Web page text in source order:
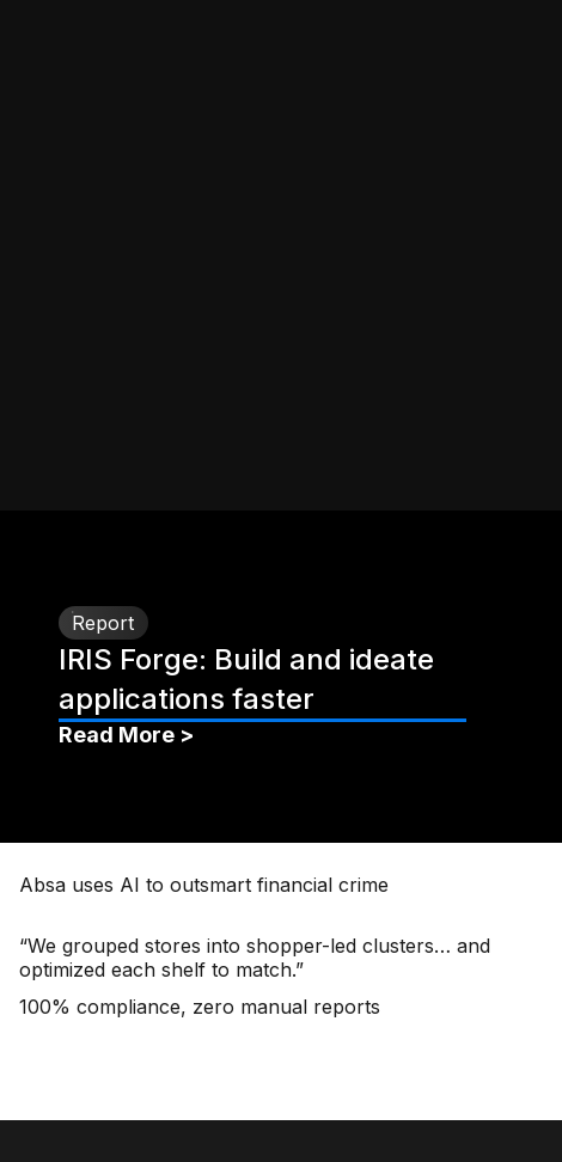
Report
IRIS Forge: Build and ideate
applications faster
Read More >
Absa uses AI to outsmart financial crime
“We grouped stores into shopper-led clusters… and
optimized each shelf to match.”
100% compliance, zero manual reports